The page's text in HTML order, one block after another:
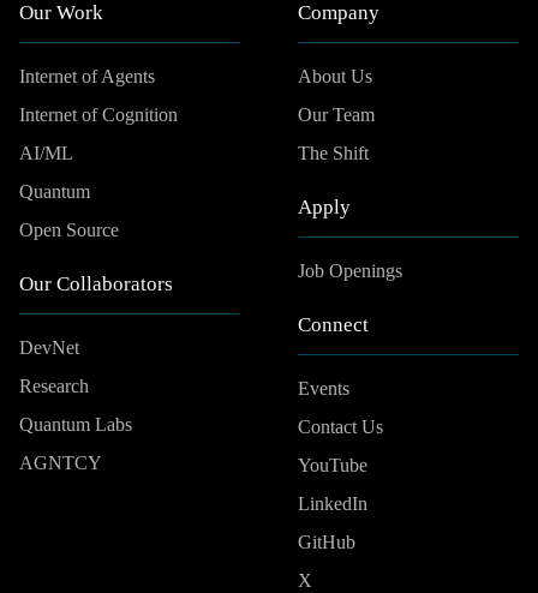
Our Work
Internet of Agents
Internet of Cognition
AI/ML
Quantum
Open Source
Our Collaborators
DevNet
Research
Quantum Labs
AGNTCY
Company
About Us
Our Team
The Shift
Apply
Job Openings
Connect
Events
Contact Us
YouTube
LinkedIn
GitHub
X